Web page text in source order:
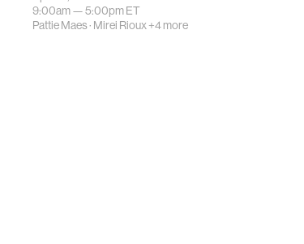
9:00am —5:00pmET
Pattie Maes· Mirei Rioux+4 more